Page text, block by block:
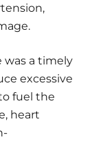
a timely
excessive
fuel the
heart